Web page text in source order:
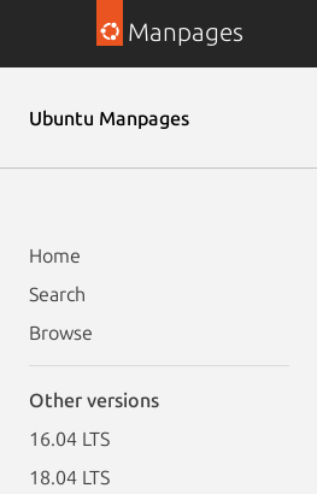
Manpages
Ubuntu Manpages
Home
Search
Browse
Other versions
16.04 LTS
18.04 LTS